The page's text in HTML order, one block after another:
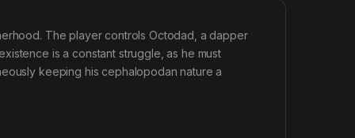
The player controls Octodad, a dapper
is a constant struggle, as he must
keeping his cephalopodan nature a